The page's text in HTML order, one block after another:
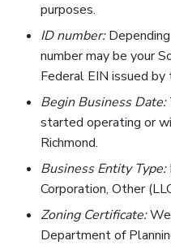
purposes.
ID number:
number may be your
Federal EIN issued
Begin Business Date:
started operating or
Richmond.
Business Entity Type:
Corporation, Other
Zoning Certificate:We
Department of